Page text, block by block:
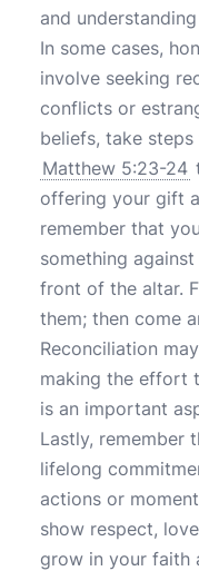
and
In some cases,
involve seeking
conflicts or
beliefs, take
Matthew 5:23-24
offering your gift
remember that
something
front of the altar.
them; then come
Reconciliation
making the effort
is an important
Lastly, remember
lifelong
actions or
show respect,
grow in your faith